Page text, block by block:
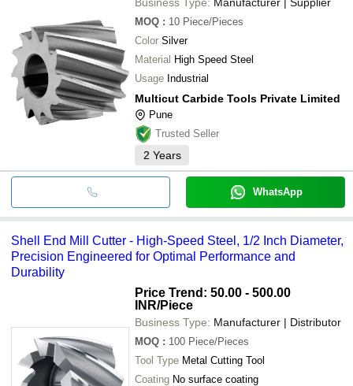
MOQ : 10 Piece/Pieces
Color Silver
Material High Speed Steel
Usage Industrial
Multicut Carbide Tools Private Limited
Pune
Trusted Seller
2 Years
WhatsApp
Shell End Mill Cutter - High-Speed Steel, 1/2 Inch Diameter,
Precision Engineered for Optimal Performance and
Durability
Price Trend: 50.00 - 500.00
INR/Piece
Business Type: Manufacturer | Distributor
MOQ : 100 Piece/Pieces
Tool Type Metal Cutting Tool
Coating No surface coating